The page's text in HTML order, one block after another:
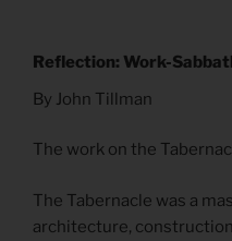
Reflection: Work-
By John Tillman
The work on the
The Tabernacle was a
architecture,